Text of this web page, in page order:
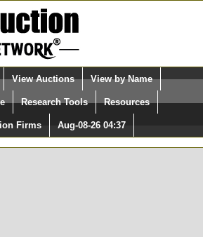
user name)
are NOT
Select Language
Quick Search:
View Auctions View by Name
Research Tools Resources
Firms Aug-08-26 04:37
logged in at